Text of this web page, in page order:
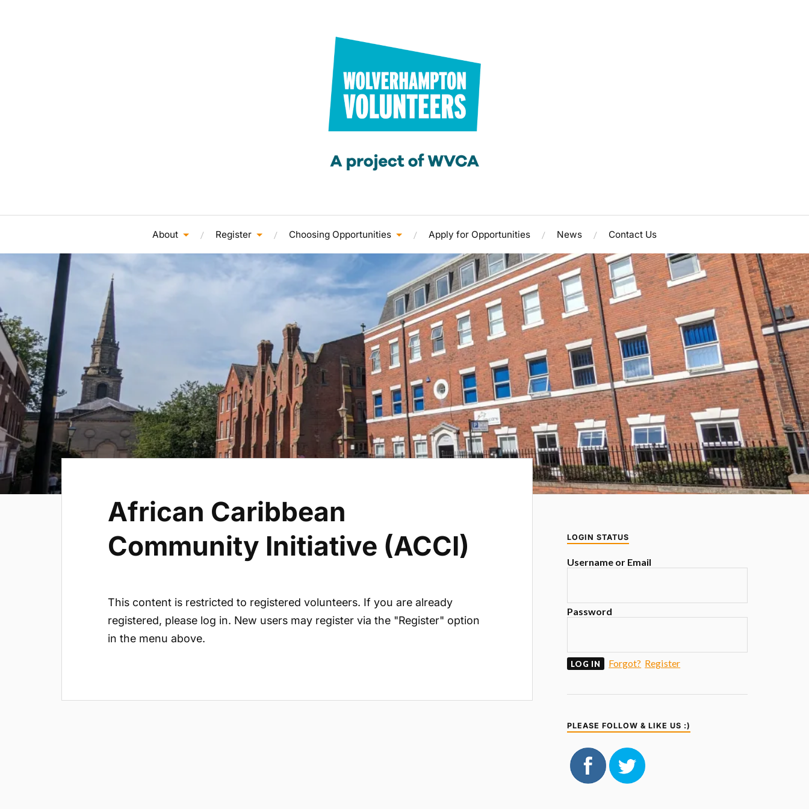
About Register Choosing Opportunities Apply for Opportunities News Contact Us
African Caribbean
Community Initiative (ACCI)
This content is restricted to registered volunteers. If you are already
registered, please log in. New users may register via the "Register" option
in the menu above.
LOGIN STATUS
Username or Email
Password
Forgot? Register
PLEASE FOLLOW & LIKE US :)